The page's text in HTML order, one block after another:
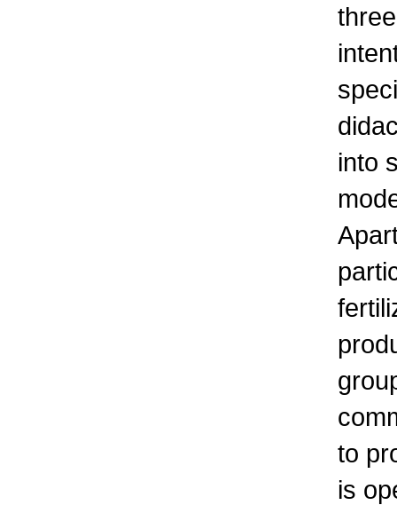
into
to
is